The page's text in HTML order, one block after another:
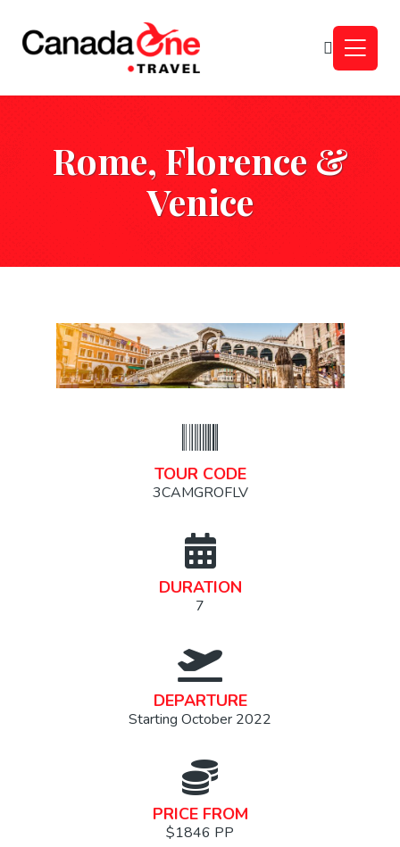
Rome, Florence &
Venice
TOUR CODE
3CAMGROFLV
DURATION
7
DEPARTURE
Starting October 2022
PRICE FROM
$1846 PP